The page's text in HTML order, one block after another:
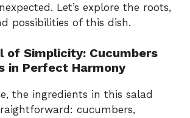
Let’s explore the roots,
possibilities of this dish.
of Simplicity: Cucumbers
in Perfect Harmony
the ingredients in this salad
cucumbers,